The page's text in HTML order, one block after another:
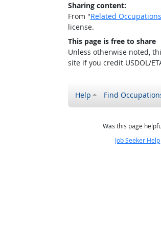
Sharing content:
From "Related
license.
This page is free to share
Unless otherwise noted,
site if you credit USDOL/
Help Find
Was this page
Job Seeker Help